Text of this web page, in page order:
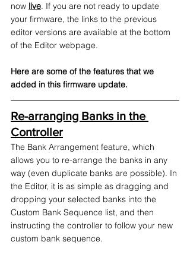
now live. If you are not ready to update
your firmware, the links to the previous
editor versions are available at the bottom
of the Editor webpage.
Here are some of the features that we
added in this firmware update.
Re-arranging Banks in the
Controller
The Bank Arrangement feature, which
allows you to re-arrange the banks in any
way (even duplicate banks are possible). In
the Editor, it is as simple as dragging and
dropping your selected banks into the
Custom Bank Sequence list, and then
instructing the controller to follow your new
custom bank sequence.